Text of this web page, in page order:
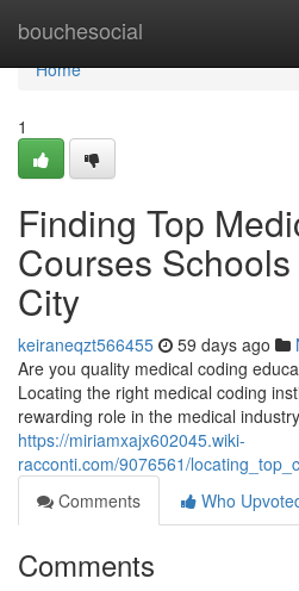
bouchesocial
Home
Home
1
Finding Top
Courses
City
keiraneqzt566455 59 days ago
Are you quality medical coding
Locating the right medical coding
rewarding role in the medical
https://miriamxajx602045.wiki-
racconti.com/9076561/
Comments
Who
Comments